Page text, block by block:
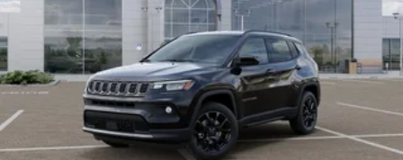
Mechanical Limited Slip Differential